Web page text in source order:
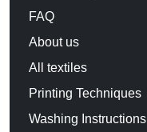
FAQ
About us
All textiles
Printing Techniques
Washing Instructions